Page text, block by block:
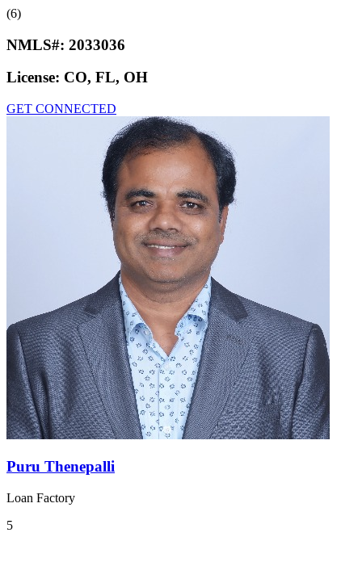
(6)
NMLS#: 2033036
License: CO, FL, OH
GET CONNECTED
Puru Thenepalli
Loan Factory
5